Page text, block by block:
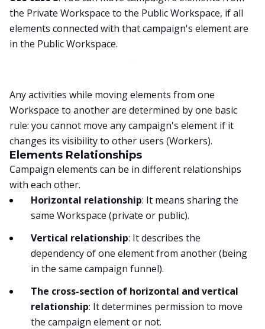
the Private Workspace to the Public Workspace, if all
elements connected with that campaign's element are
in the Public Workspace.
Any activities while moving elements from one
Workspace to another are determined by one basic
rule: you cannot move any campaign's element if it
changes its visibility to other users (Workers).
Elements Relationships
Campaign elements can be in different relationships
with each other.
Horizontal relationship: It means sharing the
same Workspace (private or public).
Vertical relationship: It describes the
dependency of one element from another (being
in the same campaign funnel).
The cross-section of horizontal and vertical
relationship: It determines permission to move
the campaign element or not.